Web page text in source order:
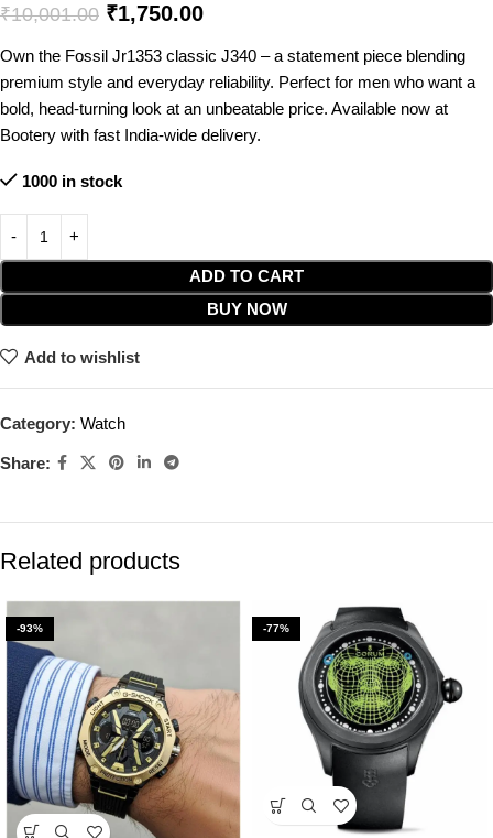
₹10,001.00 ₹1,750.00
Own the Fossil Jr1353 classic J340 – a statement piece blending
premium style and everyday reliability. Perfect for men who want a
bold, head-turning look at an unbeatable price. Available now at
Bootery with fast India-wide delivery.
1000 in stock
ADD TO CART
BUY NOW
Add to wishlist
Category: Watch
Share:
Related products
-93% -77%